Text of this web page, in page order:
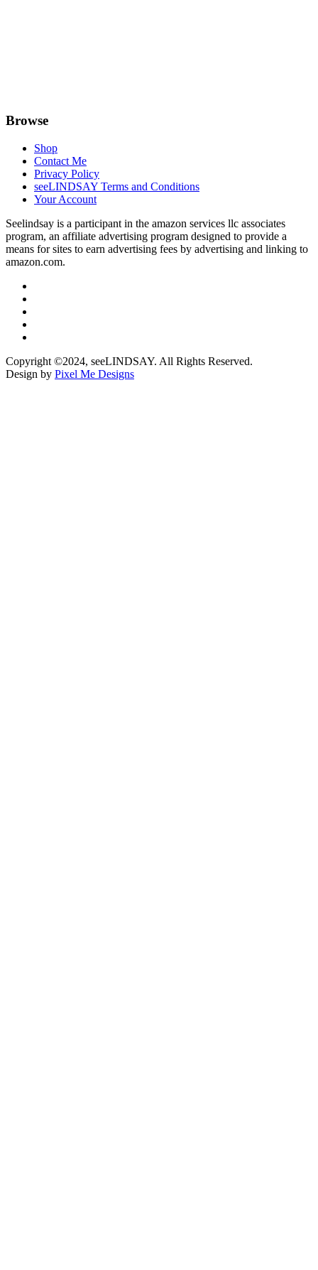
Browse
Shop
Contact Me
Privacy Policy
seeLINDSAY Terms and Conditions
Your Account
Seelindsay is a participant in the amazon services llc associates
program, an affiliate advertising program designed to provide a
means for sites to earn advertising fees by advertising and linking to
amazon.com.
Copyright ©2024, seeLINDSAY. All Rights Reserved.
Design by Pixel Me Designs